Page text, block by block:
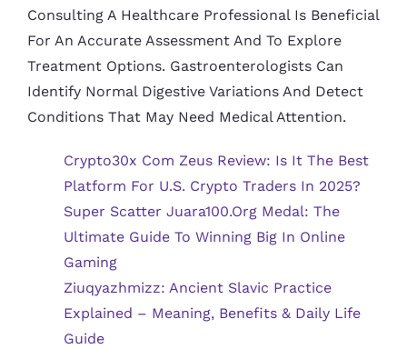
Consulting A Healthcare Professional Is Beneficial
For An Accurate Assessment And To Explore
Treatment Options. Gastroenterologists Can
Identify Normal Digestive Variations And Detect
Conditions That May Need Medical Attention.
Crypto30x Com Zeus Review: Is It The Best
Platform For U.S. Crypto Traders In 2025?
Super Scatter Juara100.org Medal: The
Ultimate Guide To Winning Big In Online
Gaming
Ziuqyazhmizz: Ancient Slavic Practice
Explained – Meaning, Benefits & Daily Life
Guide